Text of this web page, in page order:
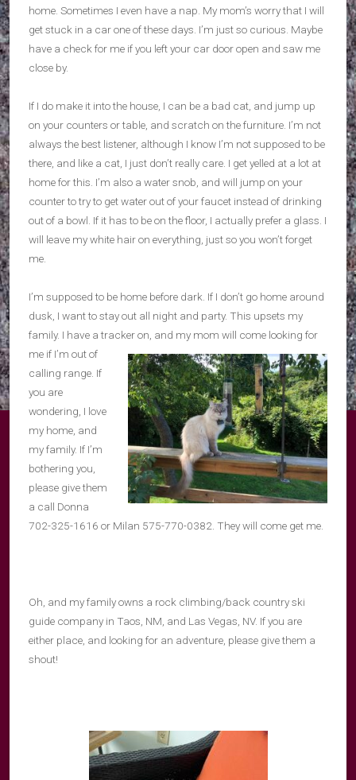
home. Sometimes I even have a nap. My mom’s worry that I will
get stuck in a car one of these days. I’m just so curious. Maybe
have a check for me if you left your car door open and saw me
close by.
If I do make it into the house, I can be a bad cat, and jump up
on your counters or table, and scratch on the furniture. I’m not
always the best listener, although I know I’m not supposed to be
there, and like a cat, I just don’t really care. I get yelled at a lot at
home for this. I’m also a water snob, and will jump on your
counter to try to get water out of your faucet instead of drinking
out of a bowl. If it has to be on the floor, I actually prefer a glass. I
will leave my white hair on everything, just so you won’t forget
me.
I’m supposed to be home before dark. If I don’t go home around
dusk, I want to stay out all night and party. This upsets my
family. I have a tracker on, and my mom will come looking for
me if I’m outof
calling range. If
you are
wondering, I love
my home, and
my family. If I’m
bothering you,
please give them
a call Donna
702-325-1616 or Milan 575-770-0382. They will come get me.
Oh, and my family owns a rock climbing/back country ski
guide company in Taos, NM, and Las Vegas, NV. If you are
either place, and looking for an adventure, please give them a
shout!